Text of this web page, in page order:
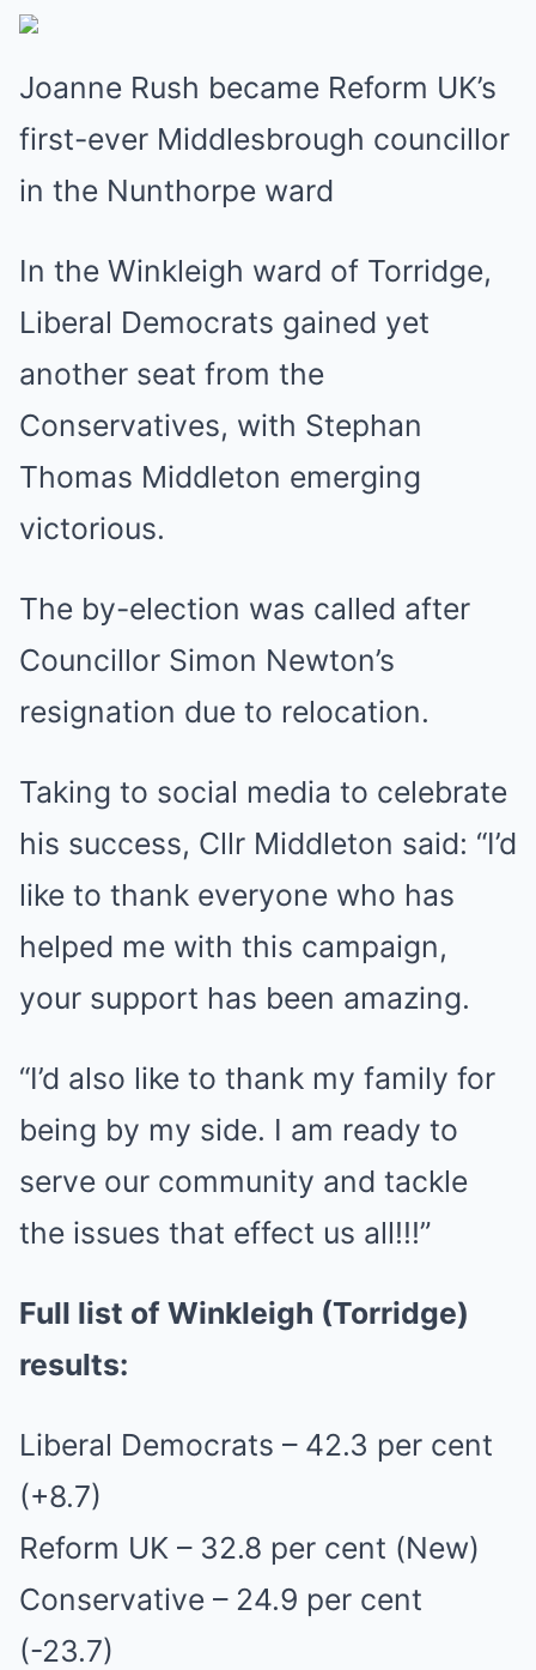
Joanne Rush became Reform UK’s
first-ever Middlesbrough councillor
in the Nunthorpe ward
In the Winkleigh ward of Torridge,
Liberal Democrats gained yet
another seat from the
Conservatives, with Stephan
Thomas Middleton emerging
victorious.
The by-election was called after
Councillor Simon Newton’s
resignation due to relocation.
Taking to social media to celebrate
his success, Cllr Middleton said: “I’d
like to thank everyone who has
helped me with this campaign,
your support has been amazing.
“I’d also like to thank my family for
being by my side. I am ready to
serve our community and tackle
the issues that effect us all!!!”
Full list of Winkleigh (Torridge)
results:
Liberal Democrats – 42.3 per cent
(+8.7)
Reform UK – 32.8 per cent (New)
Conservative – 24.9 per cent
(-23.7)